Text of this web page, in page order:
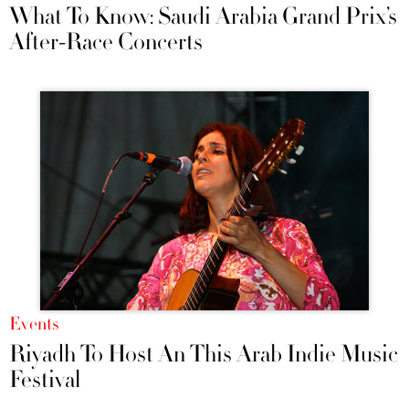
What To Know: Saudi Arabia Grand Prix’s
After-Race Concerts
Events
Riyadh To Host An This Arab Indie Music
Festival